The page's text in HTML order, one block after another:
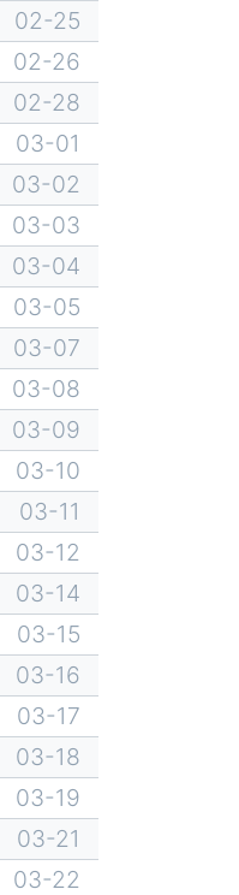
02-25
02-26
02-28
03-01
03-02
03-03
03-04
03-05
03-07
03-08
03-09
03-10
03-11
03-12
03-14
03-15
03-16
03-17
03-18
03-19
03-21
03-22